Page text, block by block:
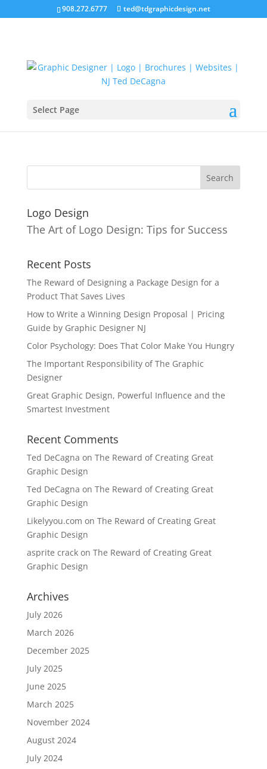
908.272.6777 ted@tdgraphicdesign.net
Select Page
Logo Design
The Art of Logo Design: Tips for Success
Recent Posts
The Reward of Designing a Package Design for a
Product That Saves Lives
How to Write a Winning Design Proposal | Pricing
Guide by Graphic Designer NJ
Color Psychology: Does That Color Make You Hungry
The Important Responsibility of The Graphic
Designer
Great Graphic Design, Powerful Influence and the
Smartest Investment
Recent Comments
Ted DeCagna on The Reward of Creating Great
Graphic Design
Ted DeCagna on The Reward of Creating Great
Graphic Design
Likelyyou.com on The Reward of Creating Great
Graphic Design
asprite crackon The Reward of Creating Great
Graphic Design
Archives
July 2026
March 2026
December 2025
July 2025
June 2025
March 2025
November 2024
August 2024
July 2024